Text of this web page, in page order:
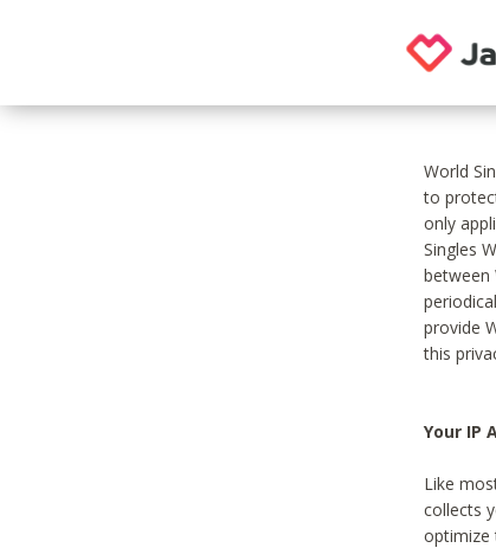
World
to
only
Singles
between
provide
this
Your IP
Like
collects
optimize